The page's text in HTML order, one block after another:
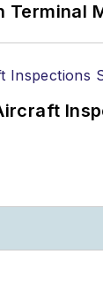
Terminal